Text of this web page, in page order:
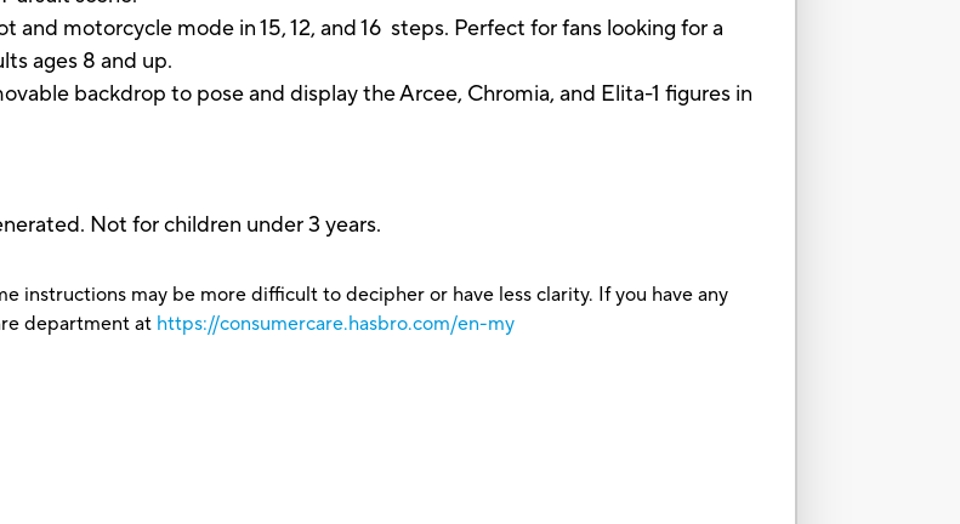
motorcycle mode in 15, 12, and 16 steps. Perfect for fans looking for a
ages 8 and up.
backdrop to pose and display the Arcee, Chromia, and Elita-1 figures in
Not for children under 3 years.
instructions may be more difficult to decipher or have less clarity. If you have any
department at https://consumercare.hasbro.com/en-my